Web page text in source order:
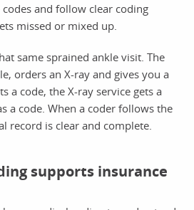
and follow clear coding
missed or mixed up.
same sprained ankle visit. The
orders an X-ray and gives you a
a code, the X-ray service gets a
a code. When a coder follows the
record is clear and complete.
supports insurance